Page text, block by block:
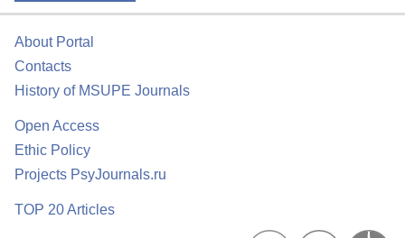
About Portal
Contacts
History of MSUPE Journals
Open Access
Ethic Policy
Projects PsyJournals.ru
TOP 20 Articles